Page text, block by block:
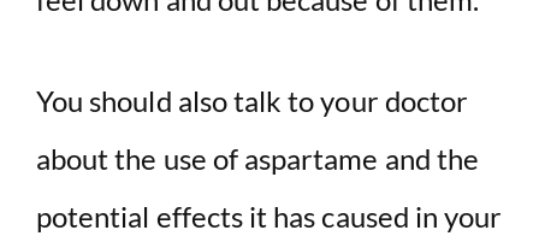
You should also talk to your doctor
about the use of aspartame and the
potential effects it has caused in your